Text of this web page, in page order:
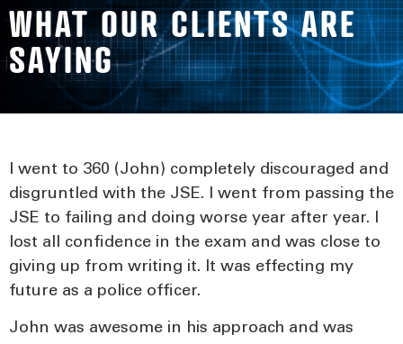
WHAT OUR CLIENTS ARE
SAYING
I went to 360 (John) completely discouraged and
disgruntled with the JSE. I went from passing the
JSE to failing and doing worse year after year. I
lost all confidence in the exam and was close to
giving up from writing it. It was effecting my
future as a police officer.
John was awesome in his approach and was